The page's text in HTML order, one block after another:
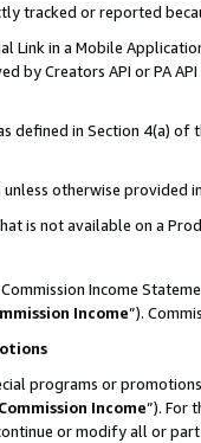
tracked or reported
Link in a Mobile
by Creators API or PA
defined in Section 4(a)
otherwise provided
is not available on a
Income
Income”).
programs or
Income”). For
or modify all or